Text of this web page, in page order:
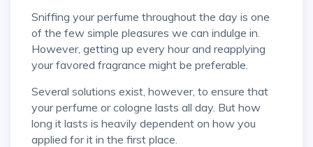
Sniffing your perfume throughout the day is one
of the few simple pleasures we can indulge in.
However, getting up every hour and reapplying
your favored fragrance might be preferable.
Several solutions exist, however, to ensure that
your perfume or cologne lasts all day. But how
long it lasts is heavily dependent on how you
applied for it in the first place.